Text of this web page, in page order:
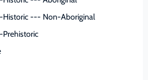
Historic --- Non-Aboriginal